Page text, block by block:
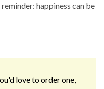
happiness can be
love to order one,